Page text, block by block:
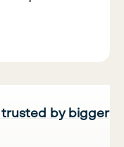
trusted by bigger